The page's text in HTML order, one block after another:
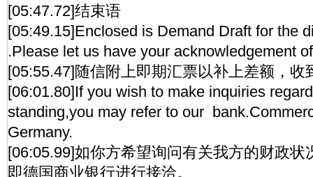
[05:47.72]结束语
[05:49.15]Enclosed is Demand Draft for the
.Please let us have your acknowledgement
[05:55.47]随信附上即期汇票以补上差额，收
[06:01.80]If you wish to make inquiries
standing,you may refer to our
Germany.
[06:05.99]如你方希望询问有关我方的财政状
即德国商业银行进行接洽。